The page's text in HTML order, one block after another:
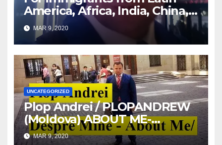
America, Africa, India, China,
etc. you must read this article
MAR 9, 2020
UNCATEGORIZED
Plop Andrei / PLOPANDREW
(Moldova) ABOUT ME-
DESPRE MINE
MAR 9, 2020